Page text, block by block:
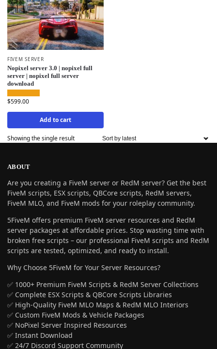
FIVEM SERVER
Nopixel server 3.0 | nopixel full
server | nopixel full server
download
$599.00
Add to cart
Showing the single result
ABOUT
Are you creating a FiveM server or RedM server? Get the best
FiveM scripts, ESX scripts, QBCore scripts, RedM servers,
FiveM MLO, and FiveM mods for your roleplay community.
5FiveM offers premium FiveM server resources and RedM
server packages at affordable prices. Stop wasting time with
broken free scripts – our professional FiveM scripts and RedM
scripts are tested, optimized, and ready to install.
Why Choose 5FiveM for Your Server Resources?
✅ 1000+ Premium FiveM Scripts & RedM Server Collections
✅ Complete ESX Scripts & QBCore Scripts Libraries
✅ High-Quality FiveM MLO Maps & RedM MLO Interiors
✅ Custom FiveM Mods & Vehicle Packages
✅ NoPixel Server Inspired Resources
✅ Instant Download
✅ 24/7 Discord Support Community